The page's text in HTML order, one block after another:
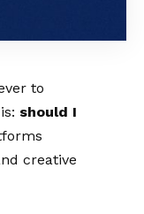
to
should I
creative